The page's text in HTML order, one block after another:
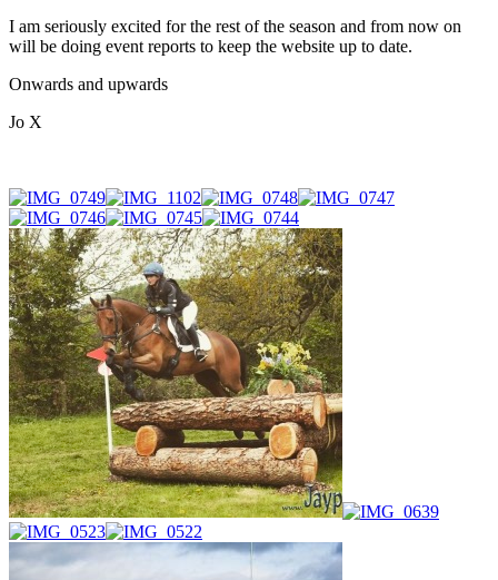
I am seriously excited for the rest of the season and from now on
will be doing event reports to keep the website up to date.
Onwards and upwards
Jo X